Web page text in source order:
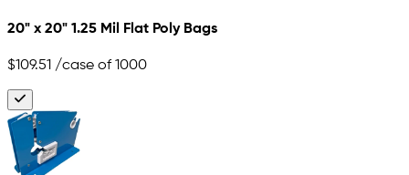
20" x 20" 1.25 Mil Flat Poly Bags
$109.51 /case of 1000